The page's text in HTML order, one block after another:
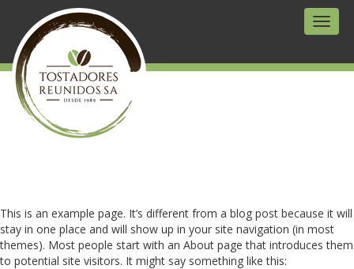
This is an example page. It’s different from a blog post because it will
stay in one place and will show up in your site navigation (in most
themes). Most people start with an About page that introduces them
to potential site visitors. It might say something like this: